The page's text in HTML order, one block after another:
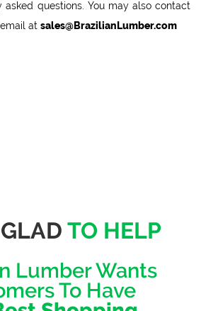
questions. You may also contact
at sales@BrazilianLumber.com
TO HELP
Lumber Wants
To Have